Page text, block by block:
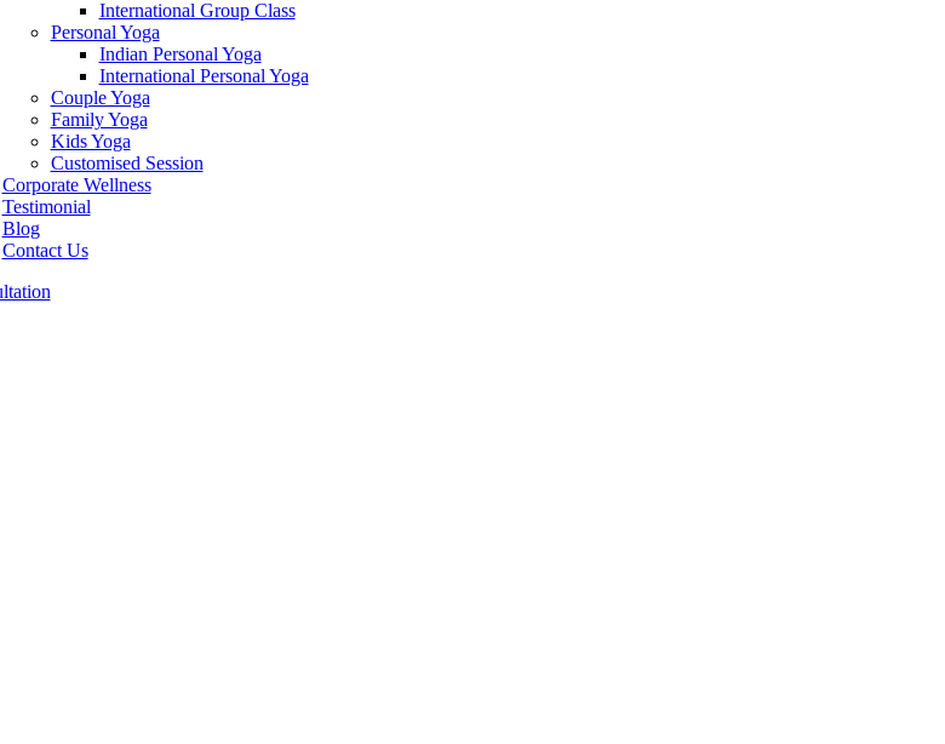
International Group Class
Personal Yoga
Indian Personal Yoga
International Personal Yoga
Couple Yoga
Family Yoga
Kids Yoga
Customised Session
Corporate Wellness
Testimonial
Blog
Contact Us